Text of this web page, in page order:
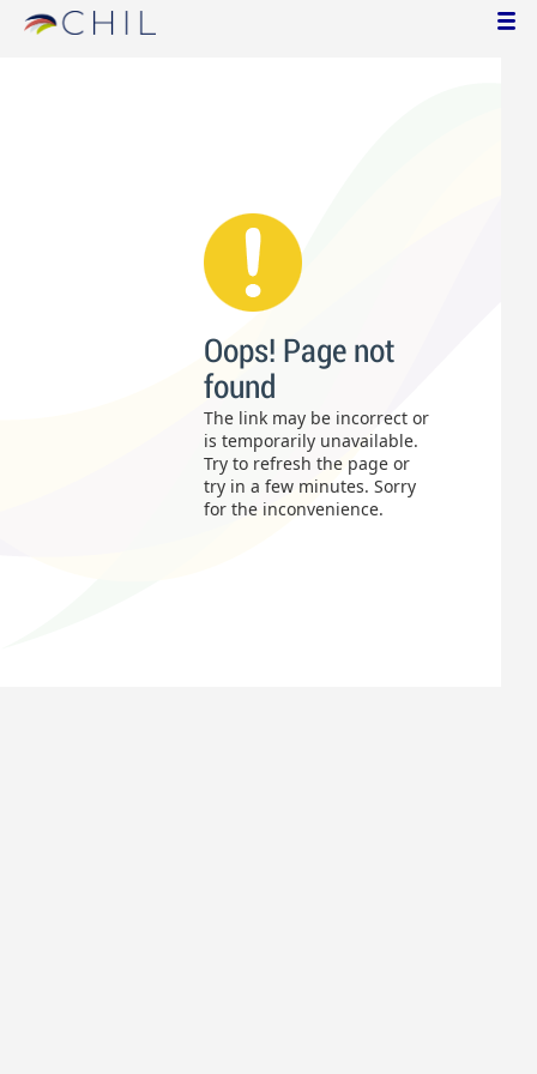
Oops! Page not
found
The link may be incorrect or
is temporarily unavailable.
Try to refresh the page or
try in a few minutes. Sorry
for the inconvenience.